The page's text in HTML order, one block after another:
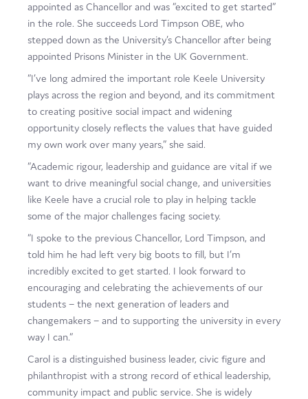
appointed as Chancellor and was “excited to get started”
in the role. She succeeds Lord Timpson OBE, who
stepped down as the University’s Chancellor after being
appointed Prisons Minister in the UK Government.
“I’ve long admired the important role Keele University
plays across the region and beyond, and its commitment
to creating positive social impact and widening
opportunity closely reflects the values that have guided
my own work over many years,” she said.
“Academic rigour, leadership and guidance are vital if we
want to drive meaningful social change, and universities
like Keele have a crucial role to play in helping tackle
some of the major challenges facing society.
“I spoke to the previous Chancellor, Lord Timpson, and
told him he had left very big boots to fill, but I’m
incredibly excited to get started. I look forward to
encouraging and celebrating the achievements of our
students – the next generation of leaders and
changemakers – and to supporting the university in every
way I can.”
Carol is a distinguished business leader, civic figure and
philanthropist with a strong record of ethical leadership,
community impact and public service. She is widely